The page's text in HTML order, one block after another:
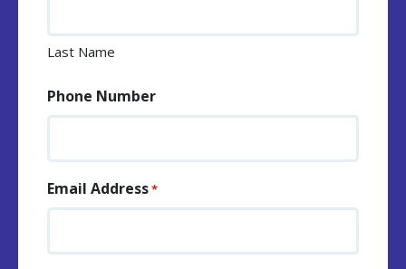
Last Name
Phone Number
Email Address*